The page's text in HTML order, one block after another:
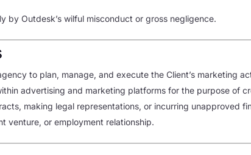
by Outdesk’s wilful misconduct or gross negligence.
to plan, manage, and execute the Client’s marketing
advertising and marketing platforms for the purpose of
making legal representations, or incurring unapproved
venture, or employment relationship.